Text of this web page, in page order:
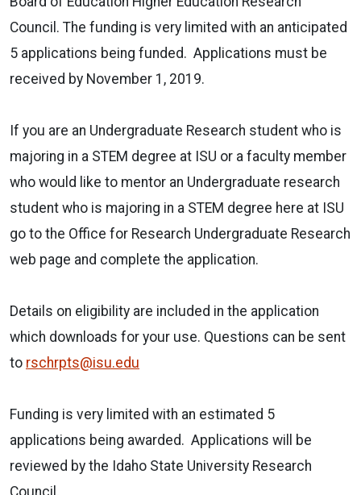
Council. The funding is very limited with an anticipated
5 applications being funded. Applications must be
received by November 1, 2019.
If you are an Undergraduate Research student who is
majoring in a STEM degree at ISU or a faculty member
who would like to mentor an Undergraduate research
student who is majoring in a STEM degree here at ISU
go to the Office for Research Undergraduate Research
web page and complete the application.
Details on eligibility are included in the application
which downloads for your use. Questions can be sent
to rschrpts@isu.edu
Funding is very limited with an estimated 5
applications being awarded. Applications will be
reviewed by the Idaho State University Research
Council.